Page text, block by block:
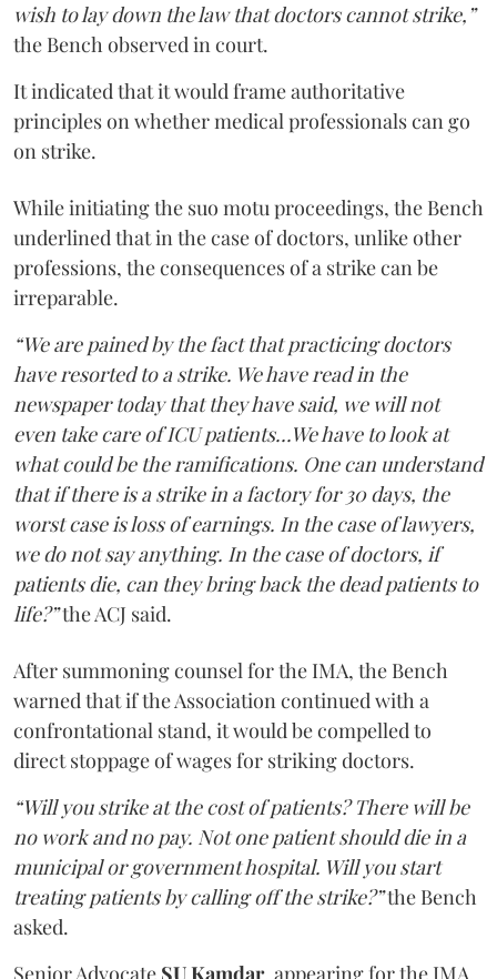
wish to lay down the law that doctors cannot strike,”
the Bench observed in court.
It indicated that it would frame authoritative
principles on whether medical professionals can go
on strike.
While initiating the suo motu proceedings, the Bench
underlined that in the case of doctors, unlike other
professions, the consequences of a strike can be
irreparable.
“We are pained by the fact that practicing doctors
have resorted to a strike. We have read in the
newspaper today that they have said, we will not
even take care of ICU patients...We have to look at
what could be the ramifications. One can understand
that if there is a strike in a factory for 30 days, the
worst case is loss of earnings. In the case of lawyers,
we do not say anything. In the case of doctors, if
patients die, can they bring back the dead patients to
life?”the ACJ said.
After summoning counsel for the IMA, the Bench
warned that if the Association continued with a
confrontational stand, it would be compelled to
direct stoppage of wages for striking doctors.
“Will you strike at the cost of patients? There will be
no work and no pay. Not one patient should die in a
municipal or government hospital. Will you start
treating patients by calling off the strike?”the Bench
asked.
Senior Advocate SU Kamdar, appearing for the IMA,